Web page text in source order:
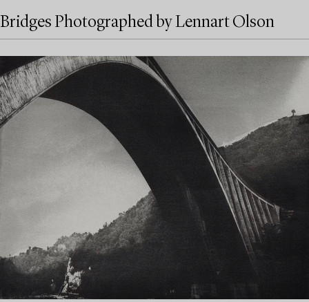
Bridges Photographed by Lennart Olson